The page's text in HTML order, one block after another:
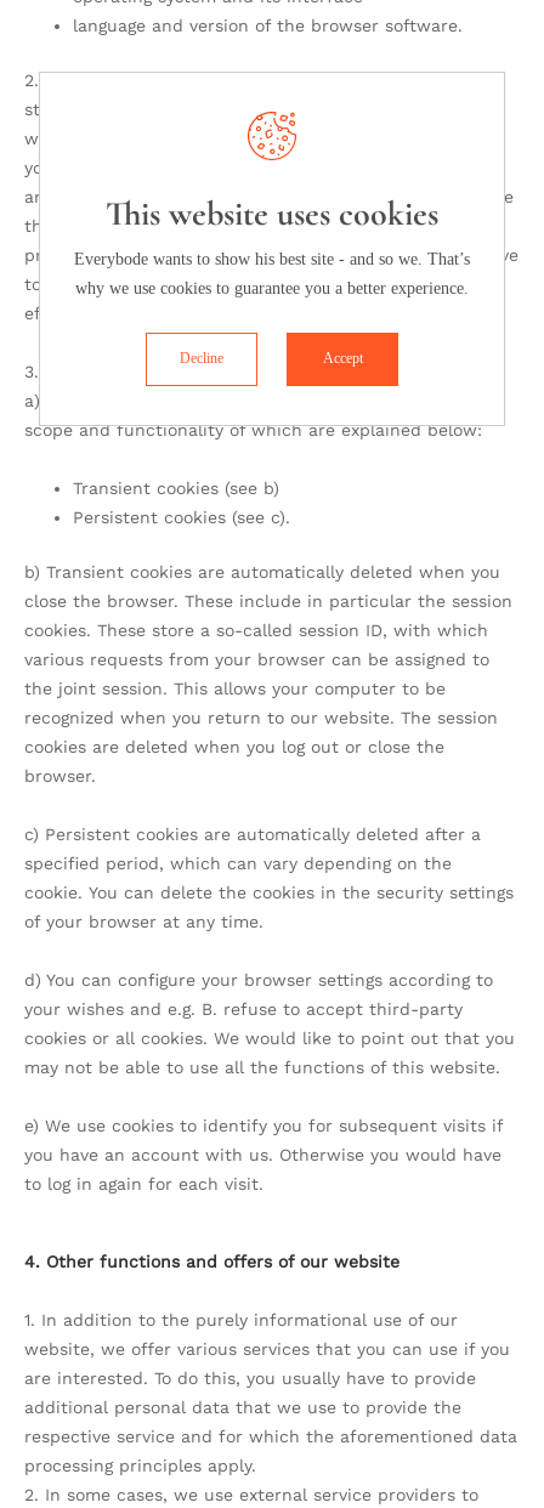
This website uses cookies
Everybode wants to show his best site - and so we. That’s
why we use cookies to guarantee you a better experience.
Decline Accept
language and version of the browser software.
2. In addition to the aforementioned data, cookies are
stored on your computer when you use our
website. Cookies are small text files that are stored on
your hard drive, assigned to the browser you are using
and through which certain information flows to the place
that sets the cookie (here from us). Cookies cannot run
programs or transmit viruses to your computer. They serve
to make the Internet offer more user-friendly and
effective overall.
3. Use of cookies:
a) This website uses the following types of cookies, the
scope and functionality of which are explained below:
Transient cookies (see b)
Persistent cookies (see c).
b) Transient cookies are automatically deleted when you
close the browser. These include in particular the session
cookies. These store a so-called session ID, with which
various requests from your browser can be assigned to
the joint session. This allows your computer to be
recognized when you return to our website. The session
cookies are deleted when you log out or close the
browser.
c) Persistent cookies are automatically deleted after a
specified period, which can vary depending on the
cookie. You can delete the cookies in the security settings
of your browser at any time.
d) You can configure your browser settings according to
your wishes and e.g. B. refuse to accept third-party
cookies or all cookies. We would like to point out that you
may not be able to use all the functions of this website.
e) We use cookies to identify you for subsequent visits if
you have an account with us. Otherwise you would have
to log in again for each visit.
4. Other functions and offers of our website
1. In addition to the purely informational use of our
website, we offer various services that you can use if you
are interested. To do this, you usually have to provide
additional personal data that we use to provide the
respective service and for which the aforementioned data
processing principles apply.
2. In some cases, we use external service providers to